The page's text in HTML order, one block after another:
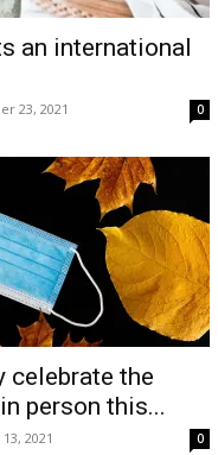
an international
23, 2021 0
celebrate the
person this...
2021 0